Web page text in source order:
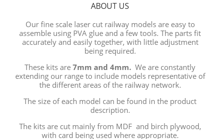
ABOUT US
Our fine scale laser cut railway models are easy to
assemble using PVA glue and a few tools. The parts fit
accurately and easily together, with little adjustment
being required.
These kits are7mm and 4mm. We are constantly
extending our range to include models representative of
the different areas of the railway network.
The size of each model can be found in the product
description.
The kits are cut mainly from MDF and birch plywood,
with card being used where appropriate.